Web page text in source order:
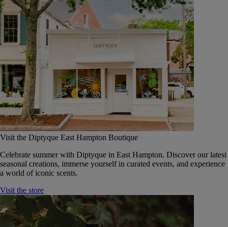
Visit the Diptyque East Hampton Boutique
Celebrate summer with Diptyque in East Hampton. Discover our latest
seasonal creations, immerse yourself in curated events, and experience
a world of iconic scents.
Visit the store